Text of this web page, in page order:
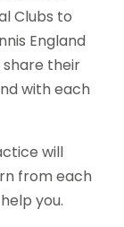
Clubs to
England
their
with each
will
from each
you.